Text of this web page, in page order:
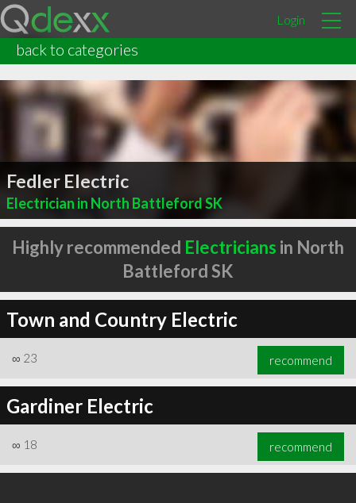
Login
back to categories
Fedler Electric
Electrician in North Battleford SK
Highly recommended Electricians in North
Battleford SK
Town and Country Electric
∞ 23 recommend
Gardiner Electric
∞ 18 recommend